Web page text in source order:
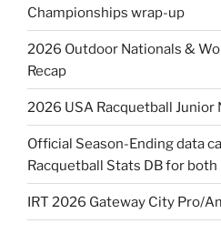
Championships wrap-up
2026 Outdoor Nationals &
Recap
2026 USA Racquetball Junior
Official Season-Ending data
Racquetball Stats DB for both
IRT 2026 Gateway City Pro/